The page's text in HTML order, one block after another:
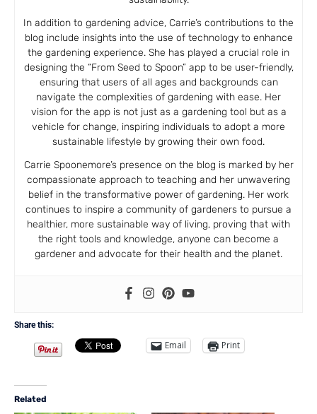
In addition to gardening advice, Carrie’s contributions to the
blog include insights into the use of technology to enhance
the gardening experience. She has played a crucial role in
designing the “From Seed to Spoon” app to be user-friendly,
ensuring that users of all ages and backgrounds can
navigate the complexities of gardening with ease. Her
vision for the app is not just as a gardening tool but as a
vehicle for change, inspiring individuals to adopt a more
sustainable lifestyle by growing their own food.
Carrie Spoonemore’s presence on the blog is marked by her
compassionate approach to teaching and her unwavering
belief in the transformative power of gardening. Her work
continues to inspire a community of gardeners to pursue a
healthier, more sustainable way of living, proving that with
the right tools and knowledge, anyone can become a
gardener and advocate for their health and the planet.
Share this:
Email Print
Related